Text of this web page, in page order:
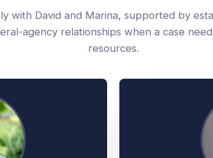
with David and Marina, supported by
agency relationships when a case
resources.